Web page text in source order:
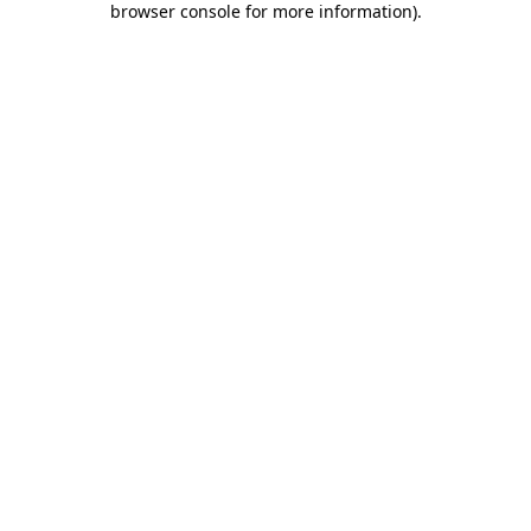
browser console for more information).